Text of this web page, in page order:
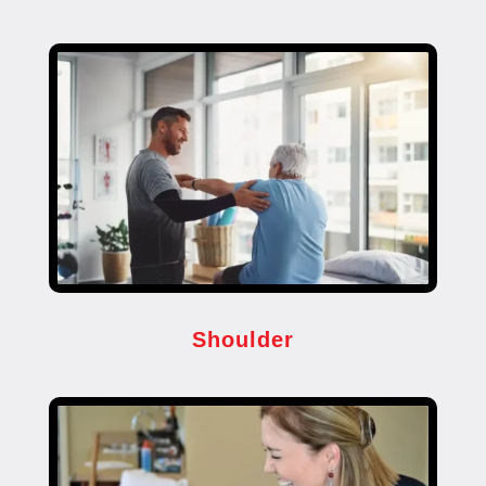
Shoulder